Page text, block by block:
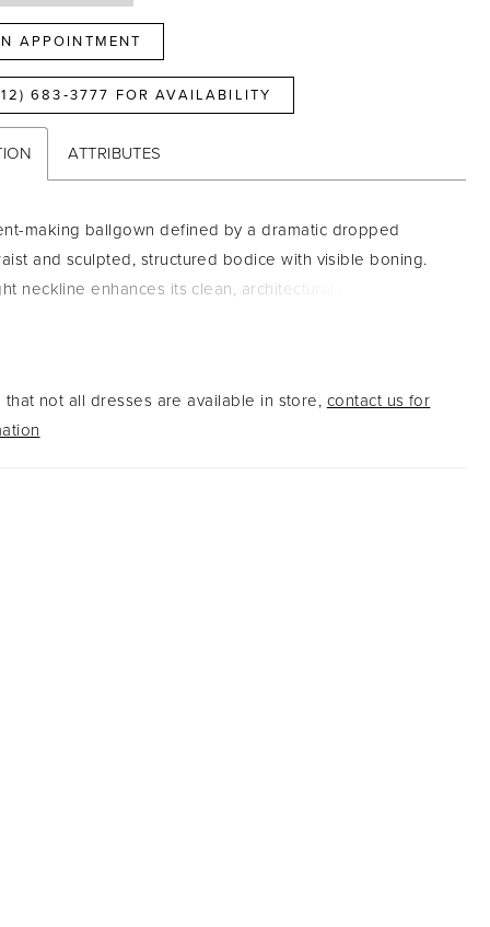
APPOINTMENT
683‑3777 FOR AVAILABILITY
ATTRIBUTES
making ballgown defined by a dramatic dropped
and sculpted, structured bodice with visible boning.
neckline enhances its clean, architectural lines, while
brocade fabric adds rich texture and luminous
that not all dresses are available in store, contact us for